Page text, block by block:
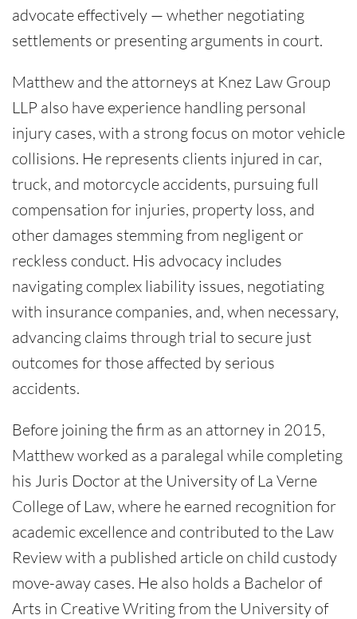
advocate effectively — whether negotiating
settlements or presenting arguments in court.
Matthew and the attorneys at Knez Law Group
LLP also have experience handling personal
injury cases, with a strong focus on motor vehicle
collisions. He represents clients injured in car,
truck, and motorcycle accidents, pursuing full
compensation for injuries, property loss, and
other damages stemming from negligent or
reckless conduct. His advocacy includes
navigating complex liability issues, negotiating
with insurance companies, and, when necessary,
advancing claims through trial to secure just
outcomes for those affected by serious
accidents.
Before joining the firm as an attorney in 2015,
Matthew worked as a paralegal while completing
his Juris Doctor at the University of La Verne
College of Law, where he earned recognition for
academic excellence and contributed to the Law
Review with a published article on child custody
move-away cases. He also holds a Bachelor of
Arts in Creative Writing from the University of